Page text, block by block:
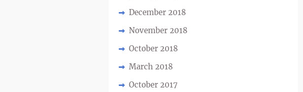
December 2018
November 2018
October 2018
March 2018
October 2017